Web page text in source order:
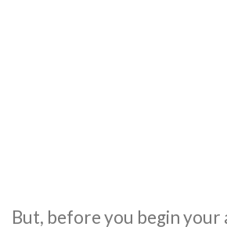
But, before you begin your